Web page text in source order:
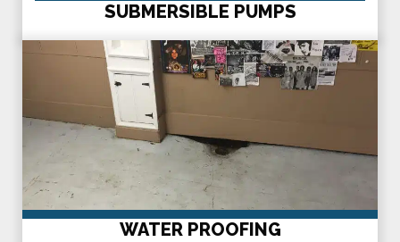
SUBMERSIBLE PUMPS
WATER PROOFING